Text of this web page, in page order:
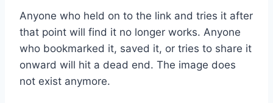
Anyone who held on to the link and tries it after
that point will find it no longer works. Anyone
who bookmarked it, saved it, or tries to share it
onward will hit a dead end. The image does
not exist anymore.